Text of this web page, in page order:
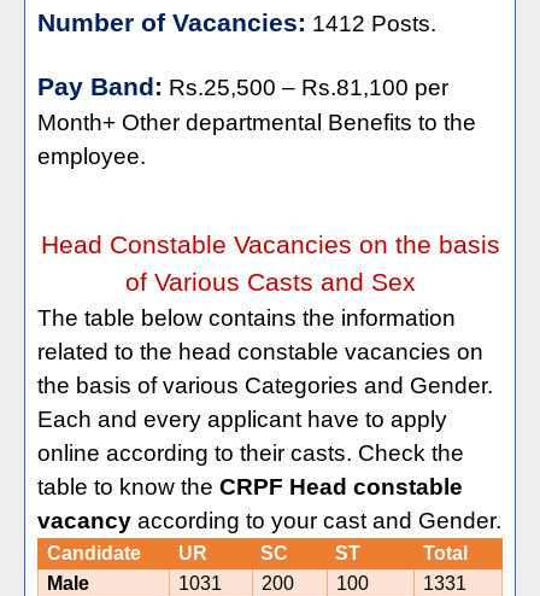
Number of Vacancies: 1412 Posts.
Pay Band: Rs.25,500 – Rs.81,100 per
Month+ Other departmental Benefits to the
employee.
Head Constable Vacancies on the basis
of Various Casts and Sex
The table below contains the information
related to the head constable vacancies on
the basis of various Categories and Gender.
Each and every applicant have to apply
online according to their casts. Check the
table to know the CRPF Head constable
vacancy according to your cast and Gender.
Candidate UR SC ST
Total
Male
1031 200 100
1331